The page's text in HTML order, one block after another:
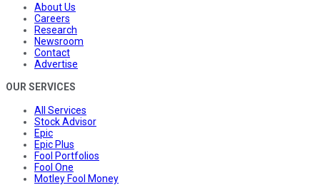
About Us
Careers
Research
Newsroom
Contact
Advertise
OUR SERVICES
All Services
Stock Advisor
Epic
Epic Plus
Fool Portfolios
Fool One
Motley Fool Money